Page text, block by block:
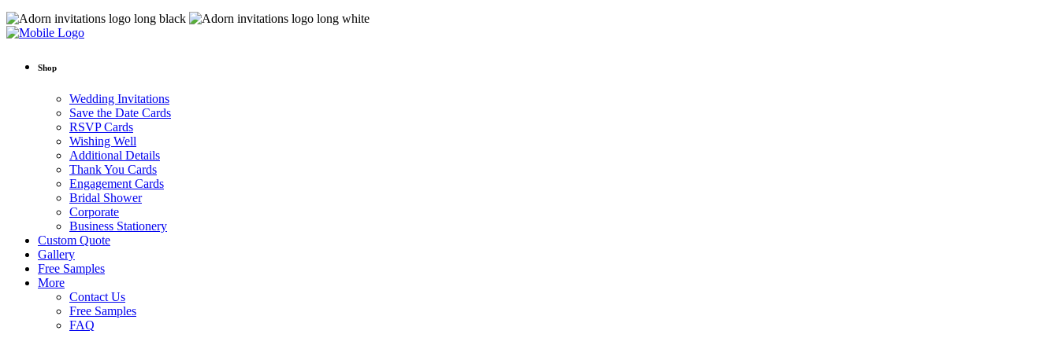
Shop
Wedding Invitations
Save the Date Cards
RSVP Cards
Wishing Well
Additional Details
Thank You Cards
Engagement Cards
Bridal Shower
Corporate
Business Stationery
Custom Quote
Gallery
Free Samples
More
Contact Us
Free Samples
FAQ